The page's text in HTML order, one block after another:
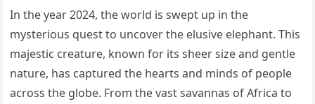
In the year 2024, the world is swept up in the
mysterious quest to uncover the elusive elephant. This
majestic creature, known for its sheer size and gentle
nature, has captured the hearts and minds of people
across the globe. From the vast savannas of Africa to